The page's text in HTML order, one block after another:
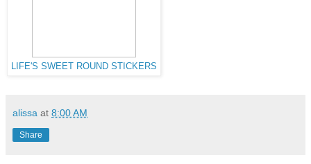
LIFE'S SWEET ROUND STICKERS
alissa at 8:00 AM
Share